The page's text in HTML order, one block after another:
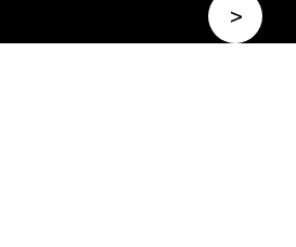
>